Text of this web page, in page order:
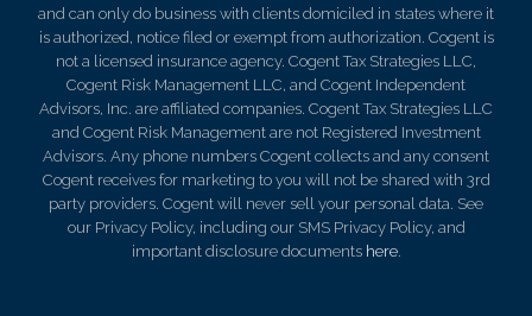
and can only do business with clients domiciled in states where it
is authorized, notice filed or exempt from authorization. Cogent is
not a licensed insurance agency. Cogent Tax Strategies LLC,
Cogent Risk Management LLC, and Cogent Independent
Advisors, Inc. are affiliated companies. Cogent Tax Strategies LLC
and Cogent Risk Management are not Registered Investment
Advisors. Any phone numbers Cogent collects and any consent
Cogent receives for marketing to you will not be shared with 3rd
party providers. Cogent will never sell your personal data. See
our Privacy Policy, including our SMS Privacy Policy, and
important disclosure documents here.